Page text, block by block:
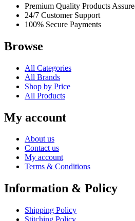
Premium Quality Products
24/7 Customer Support
100% Secure Payments
Browse
All Categories
All Brands
Shop by Price
All Products
My account
About us
Contact us
My account
Terms & Conditions
Information & Policy
Shipping Policy